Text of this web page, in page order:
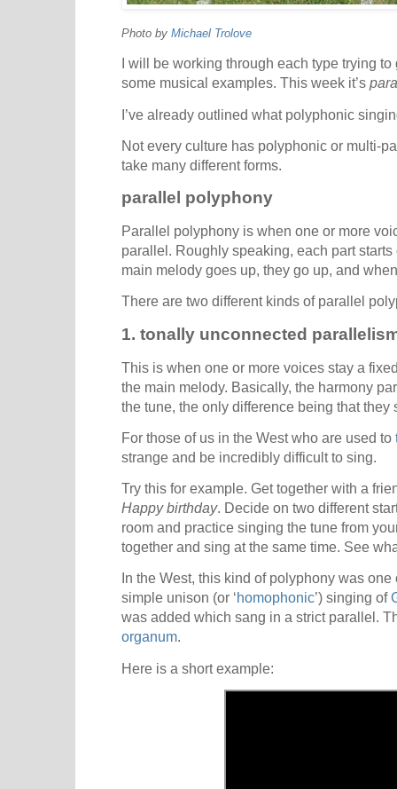
Photo by Michael Trolove
I will be working through each type trying
some musical examples. This week it’s
I’ve already outlined what polyphonic
Not every culture has polyphonic or multi-
take many different forms.
parallel polyphony
Parallel polyphony is when one or more
parallel. Roughly speaking, each part
main melody goes up, they go up, and
There are two different kinds of parallel
1. tonally unconnected
This is when one or more voices stay a
the main melody. Basically, the harmony
the tune, the only difference being that they
For those of us in the West who are used to
strange and be incredibly difficult to sing.
Try this for example. Get together with a
Happy birthday. Decide on two different
room and practice singing the tune from
together and sing at the same time. See
In the West, this kind of polyphony was
simple unison (or ‘homophonic’) singing of
was added which sang in a strict parallel.
organum.
Here is a short example: